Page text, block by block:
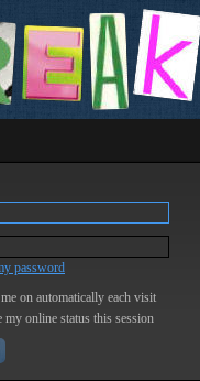
password
on automatically each visit
my online status this session